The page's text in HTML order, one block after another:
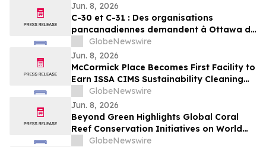
Jun. 8, 2026
C-30 et C-31 : Des organisations
pancanadiennes demandent à Ottawa de
ne pas affaiblir l’encadrement des
pesticides
GlobeNewswire
Jun. 8, 2026
McCormick Place Becomes First Facility to
Earn ISSA CIMS Sustainability Cleaning
Certification
GlobeNewswire
Jun. 8, 2026
Beyond Green Highlights Global Coral
Reef Conservation Initiatives on World
Oceans Day
GlobeNewswire